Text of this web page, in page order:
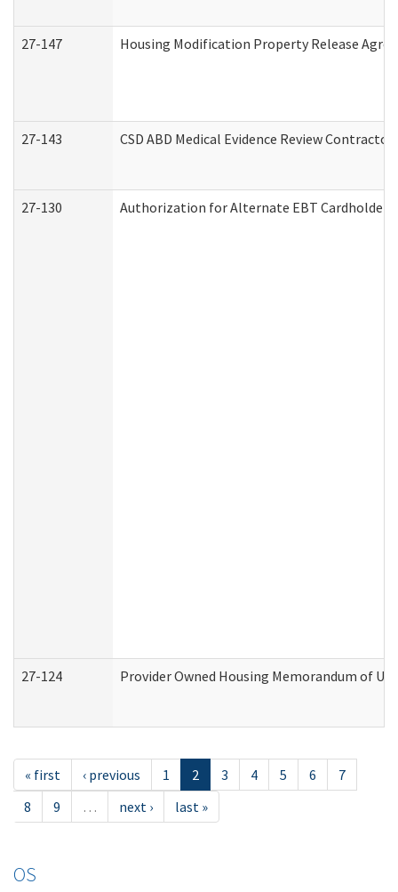
27-147 Housing Modification Property Release
27-143 CSD ABD Medical Evidence Review
27-130 Authorization for Alternate EBT Cardholder
27-124 Provider Owned Housing Memorandum of
« first ‹ previous 1 2 3 4 5 6
7
8
9 … next › last »
OS